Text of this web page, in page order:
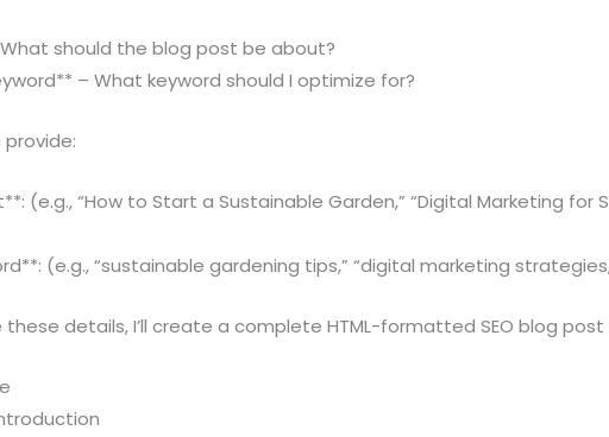
should the blog post be about?
– What keyword should I optimize for?
(e.g., “How to Start a Sustainable Garden,” “Digital Marketing for
(e.g., “sustainable gardening tips,” “digital marketing
details, I’ll create a complete HTML-formatted SEO blog post